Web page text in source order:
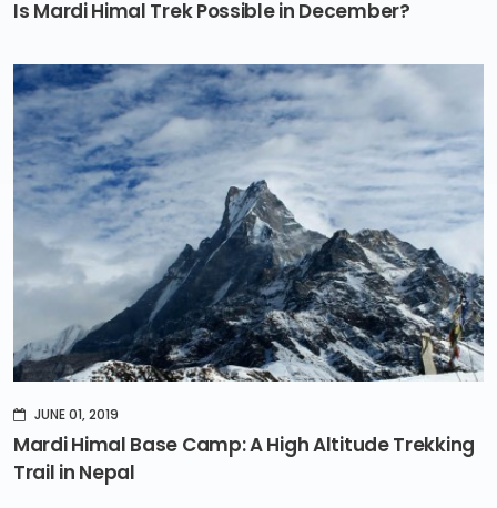
Is Mardi Himal Trek Possible in December?
JUNE 01, 2019
Mardi Himal Base Camp: A High Altitude Trekking
Trail in Nepal